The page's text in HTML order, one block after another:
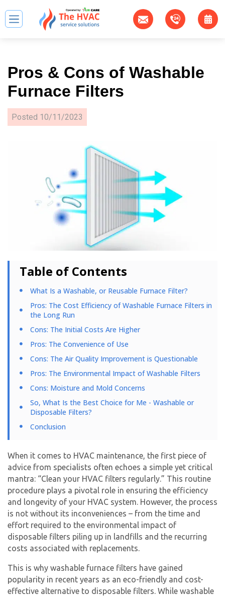
Pros & Cons of Washable
Furnace Filters
Posted 10/11/2023
Table of Contents
What Is a Washable, or Reusable Furnace Filter?
Pros: The Cost Efficiency of Washable Furnace Filters in
the Long Run
Cons: The Initial Costs Are Higher
Pros: The Convenience of Use
Cons: The Air Quality Improvement is Questionable
Pros: The Environmental Impact of Washable Filters
Cons: Moisture and Mold Concerns
So, What Is the Best Choice for Me - Washable or
Disposable Filters?
Conclusion
When it comes to HVAC maintenance, the first piece of
advice from specialists often echoes a simple yet critical
mantra: “Clean your HVAC filters regularly.” This routine
procedure plays a pivotal role in ensuring the efficiency
and longevity of your HVAC system. However, the process
is not without its inconveniences – from the time and
effort required to the environmental impact of
disposable filters piling up in landfills and the recurring
costs associated with replacements.
This is why washable furnace filters have gained
popularity in recent years as an eco-friendly and cost-
effective alternative to disposable filters. While washable